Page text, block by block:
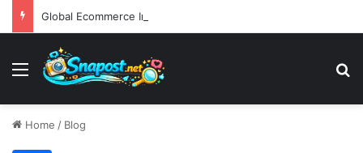
Menu
Home / Blog